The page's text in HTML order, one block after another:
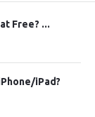
Free? ...
iPad?